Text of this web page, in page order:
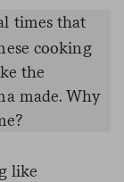
times that
cooking
the
made. Why
like